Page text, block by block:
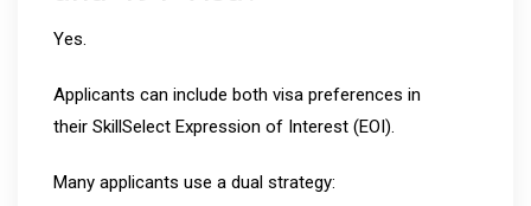
Yes.
Applicants can include both visa preferences in
their SkillSelect Expression of Interest (EOI).
Many applicants use a dual strategy: